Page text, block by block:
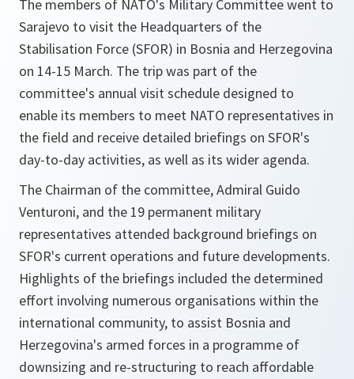
The members of NATO's Military Committee went to
Sarajevo to visit the Headquarters of the
Stabilisation Force (SFOR) in Bosnia and Herzegovina
on 14-15 March. The trip was part of the
committee's annual visit schedule designed to
enable its members to meet NATO representatives in
the field and receive detailed briefings on SFOR's
day-to-day activities, as well as its wider agenda.
The Chairman of the committee, Admiral Guido
Venturoni, and the 19 permanent military
representatives attended background briefings on
SFOR's current operations and future developments.
Highlights of the briefings included the determined
effort involving numerous organisations within the
international community, to assist Bosnia and
Herzegovina's armed forces in a programme of
downsizing and re-structuring to reach affordable